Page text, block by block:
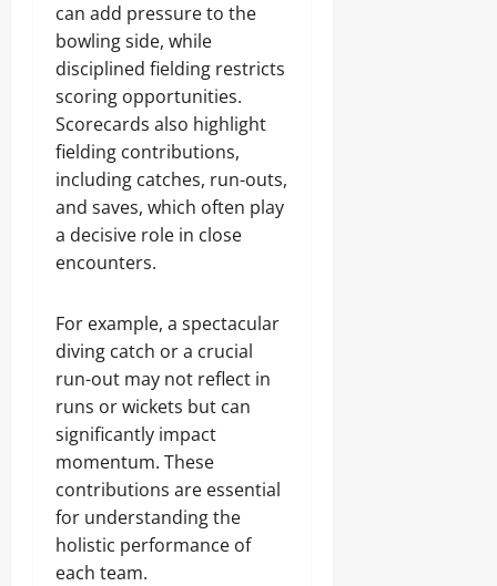
can add pressure to the
bowling side, while
disciplined fielding restricts
scoring opportunities.
Scorecards also highlight
fielding contributions,
including catches, run-outs,
and saves, which often play
a decisive role in close
encounters.
For example, a spectacular
diving catch or a crucial
run-out may not reflect in
runs or wickets but can
significantly impact
momentum. These
contributions are essential
for understanding the
holistic performance of
each team.